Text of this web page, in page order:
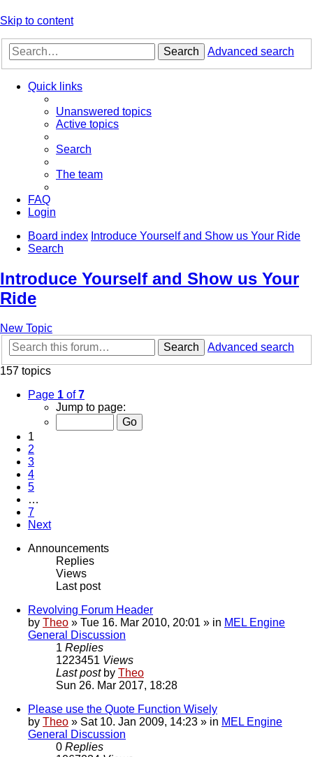
Skip to content
Search Advanced search
Quick links
Unanswered topics
Active topics
Search
The team
FAQ
Login
Board index Introduce Yourself and Show us Your Ride
Search
Introduce Yourself and Show us Your
Ride
New Topic
Search
Advanced search
157 topics
Page 1 of7
Jump to page:
1
2
3
4
5
…
7
Next
Announcements
Replies
Views
Last post
Revolving Forum Header
by Theo » Tue 16. Mar 2010, 20:01 » in MEL Engine
General Discussion
1 Replies
1223451 Views
Last post by Theo
Sun 26. Mar 2017, 18:28
Please use the Quote Function Wisely
by Theo » Sat 10. Jan 2009, 14:23 » in MEL Engine
General Discussion
0 Replies